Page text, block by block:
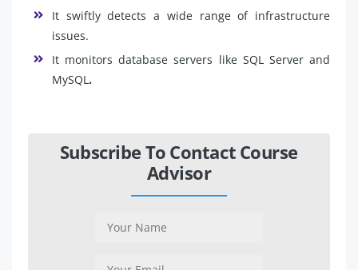
It swiftly detects a wide range of infrastructure
issues.
It monitors database servers like SQL Server and
MySQL.
Subscribe To Contact Course
Advisor